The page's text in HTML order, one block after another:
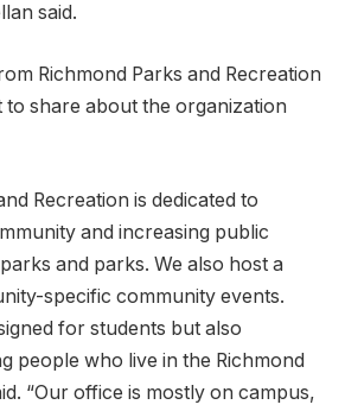
said.
Richmond Parks and Recreation
to share about the organization
Recreation is dedicated to
and increasing public
and parks. We also host a
specific community events.
for students but also
people who live in the Richmond
“Our office is mostly on campus,